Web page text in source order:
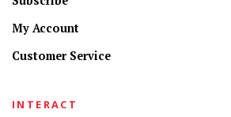
My Account
Customer Service
INTERACT